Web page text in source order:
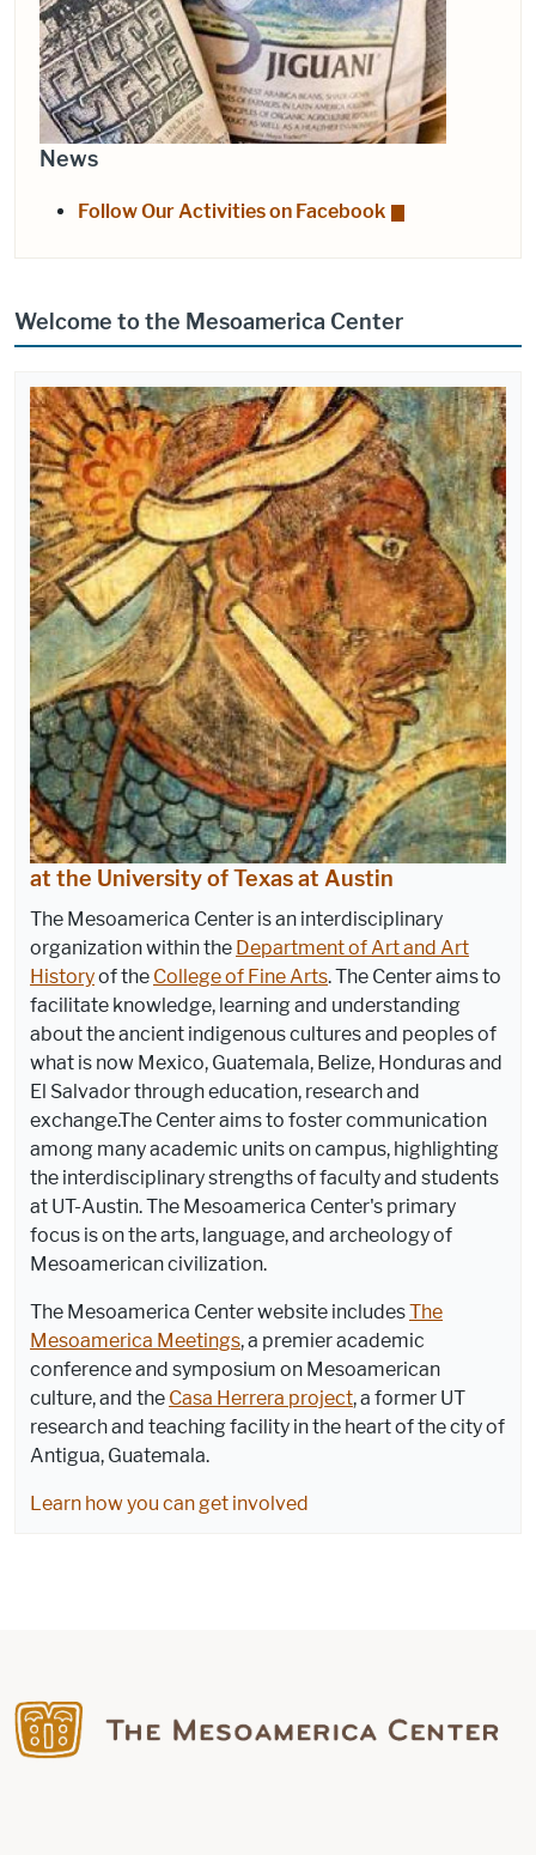
News
Follow Our Activities on Facebook
Welcome to the Mesoamerica Center
at the University of Texas at Austin
The Mesoamerica Center is an interdisciplinary
organization within the Department of Art and Art
Historyof the College of Fine Arts. The Center aims to
facilitate knowledge, learning and understanding
about the ancient indigenous cultures and peoples of
what is now Mexico, Guatemala, Belize, Honduras and
El Salvador through education, research and
exchange.The Center aims to foster communication
among many academic units on campus, highlighting
the interdisciplinary strengths of faculty and students
at UT-Austin. The Mesoamerica Center's primary
focus is on the arts, language, and archeology of
Mesoamerican civilization.
The Mesoamerica Center website includesThe
Mesoamerica Meetings, a premier academic
conference and symposium on Mesoamerican
culture, and the Casa Herrera project, a former UT
research and teaching facility in the heart of the city of
Antigua, Guatemala.
Learn how you can get involved